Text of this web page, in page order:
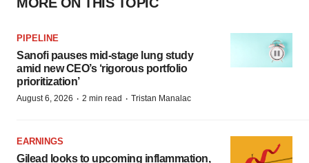
PIPELINE
Sanofi pauses mid-stage lung study
amid new CEO’s ‘rigorous portfolio
prioritization’
August 6, 2026 · 2 min read · Tristan Manalac
EARNINGS
Gilead looks to upcoming inflammation,